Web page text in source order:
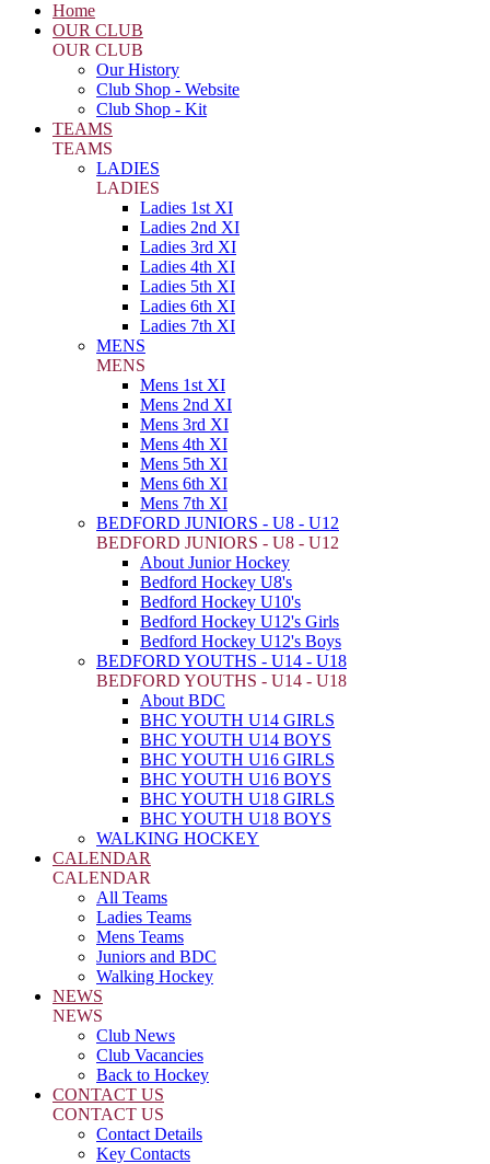
Home
OUR CLUB
OUR CLUB
Our History
Club Shop - Website
Club Shop - Kit
TEAMS
TEAMS
LADIES
LADIES
Ladies 1st XI
Ladies 2nd XI
Ladies 3rd XI
Ladies 4th XI
Ladies 5th XI
Ladies 6th XI
Ladies 7th XI
MENS
MENS
Mens 1st XI
Mens 2nd XI
Mens 3rd XI
Mens 4th XI
Mens 5th XI
Mens 6th XI
Mens 7th XI
BEDFORD JUNIORS - U8 - U12
BEDFORD JUNIORS - U8 - U12
About Junior Hockey
Bedford Hockey U8's
Bedford Hockey U10's
Bedford Hockey U12's Girls
Bedford Hockey U12's Boys
BEDFORD YOUTHS - U14 - U18
BEDFORD YOUTHS - U14 - U18
About BDC
BHC YOUTH U14 GIRLS
BHC YOUTH U14 BOYS
BHC YOUTH U16 GIRLS
BHC YOUTH U16 BOYS
BHC YOUTH U18 GIRLS
BHC YOUTH U18 BOYS
WALKING HOCKEY
CALENDAR
CALENDAR
All Teams
Ladies Teams
Mens Teams
Juniors and BDC
Walking Hockey
NEWS
NEWS
Club News
Club Vacancies
Back to Hockey
CONTACT US
CONTACT US
Contact Details
Key Contacts